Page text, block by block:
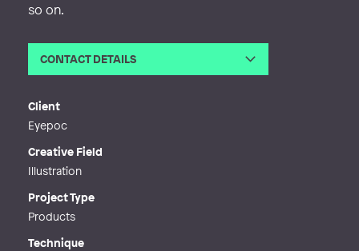
so on.
CONTACT DETAILS
Client
Eyepoc
Creative Field
Illustration
Project Type
Products
Technique